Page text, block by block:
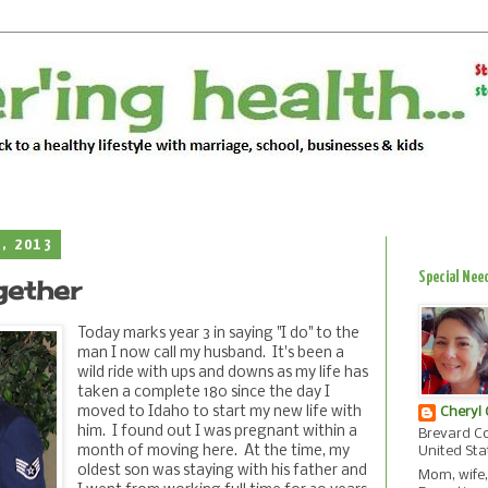
2013
Today marks year 3 in saying "I do" to the
man I now call my husband. It's been a
wild ride with ups and downs as my life has
taken a complete 180 since the day I
moved to Idaho to start my new life with
him. I found out I was pregnant within a
month of moving here. At the time, my
oldest son was staying with his father and
Special
Cheryl
Brevard
United
Mom,